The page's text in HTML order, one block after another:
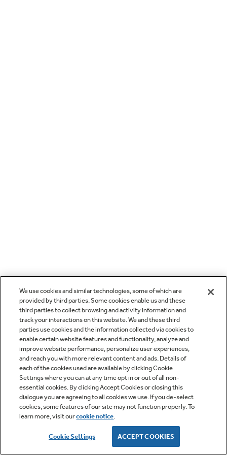
We use cookies and similar technologies, some of which are
provided by third parties. Some cookies enable us and these
third parties to collect browsing and activity information and
track your interactions on this website. We and these third
parties use cookies and the information collected via cookies to
enable certain website features and functionality, analyze and
improve website performance, personalize user experiences,
and reach you with more relevant content and ads. Details of
each of the cookies used are available by clicking Cookie
Settings where you can at any time opt in or out of all non-
essential cookies. By clicking Accept Cookies or closing this
dialogue you are agreeing to all cookies we use. If you de-select
cookies, some features of our site may not function properly. To
learn more, visit ourcookie notice.
Cookie Settings ACCEPT COOKIES